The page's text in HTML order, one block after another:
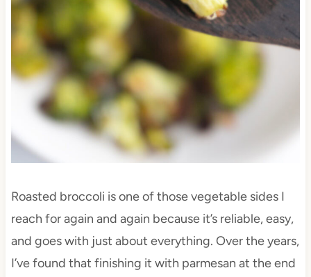
Roasted broccoli is one of those vegetable sides I
reach for again and again because it’s reliable, easy,
and goes with just about everything. Over the years,
I’ve found that finishing it with parmesan at the end